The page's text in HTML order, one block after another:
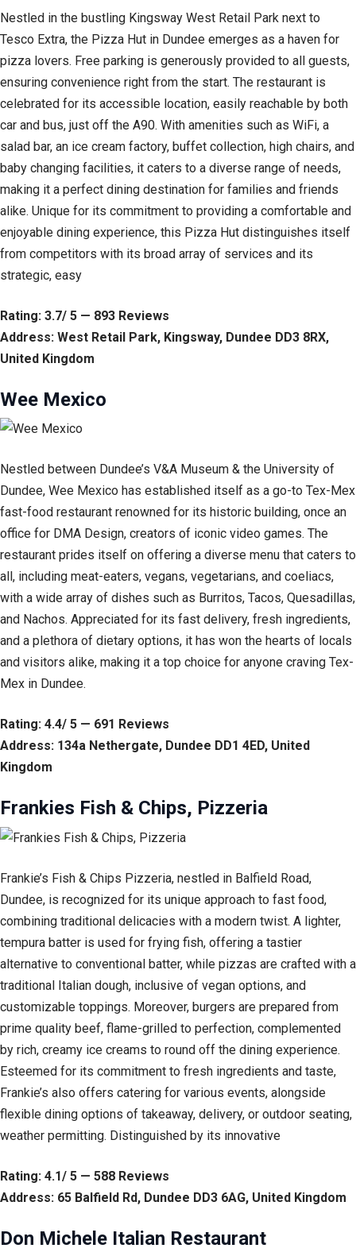
Nestled in the bustling Kingsway West Retail Park next to
Tesco Extra, the Pizza Hut in Dundee emerges as a haven for
pizza lovers. Free parking is generously provided to all guests,
ensuring convenience right from the start. The restaurant is
celebrated for its accessible location, easily reachable by both
car and bus, just off the A90. With amenities such as WiFi, a
salad bar, an ice cream factory, buffet collection, high chairs, and
baby changing facilities, it caters to a diverse range of needs,
making it a perfect dining destination for families and friends
alike. Unique for its commitment to providing a comfortable and
enjoyable dining experience, this Pizza Hut distinguishes itself
from competitors with its broad array of services and its
strategic, easy
Rating: 3.7/ 5 — 893 Reviews
Address: West Retail Park, Kingsway, Dundee DD3 8RX,
United Kingdom
Wee Mexico
Nestled between Dundee’s V&A Museum & the University of
Dundee, Wee Mexico has established itself as a go-to Tex-Mex
fast-food restaurant renowned for its historic building, once an
office for DMA Design, creators of iconic video games. The
restaurant prides itself on offering a diverse menu that caters to
all, including meat-eaters, vegans, vegetarians, and coeliacs,
with a wide array of dishes such as Burritos, Tacos, Quesadillas,
and Nachos. Appreciated for its fast delivery, fresh ingredients,
and a plethora of dietary options, it has won the hearts of locals
and visitors alike, making it a top choice for anyone craving Tex-
Mex in Dundee.
Rating: 4.4/ 5 — 691 Reviews
Address: 134a Nethergate, Dundee DD1 4ED, United
Kingdom
Frankies Fish & Chips, Pizzeria
Frankie’s Fish & Chips Pizzeria, nestled in Balfield Road,
Dundee, is recognized for its unique approach to fast food,
combining traditional delicacies with a modern twist. A lighter,
tempura batter is used for frying fish, offering a tastier
alternative to conventional batter, while pizzas are crafted with a
traditional Italian dough, inclusive of vegan options, and
customizable toppings. Moreover, burgers are prepared from
prime quality beef, flame-grilled to perfection, complemented
by rich, creamy ice creams to round off the dining experience.
Esteemed for its commitment to fresh ingredients and taste,
Frankie’s also offers catering for various events, alongside
flexible dining options of takeaway, delivery, or outdoor seating,
weather permitting. Distinguished by its innovative
Rating: 4.1/ 5 — 588 Reviews
Address: 65 Balfield Rd, Dundee DD3 6AG, United Kingdom
Don Michele Italian Restaurant